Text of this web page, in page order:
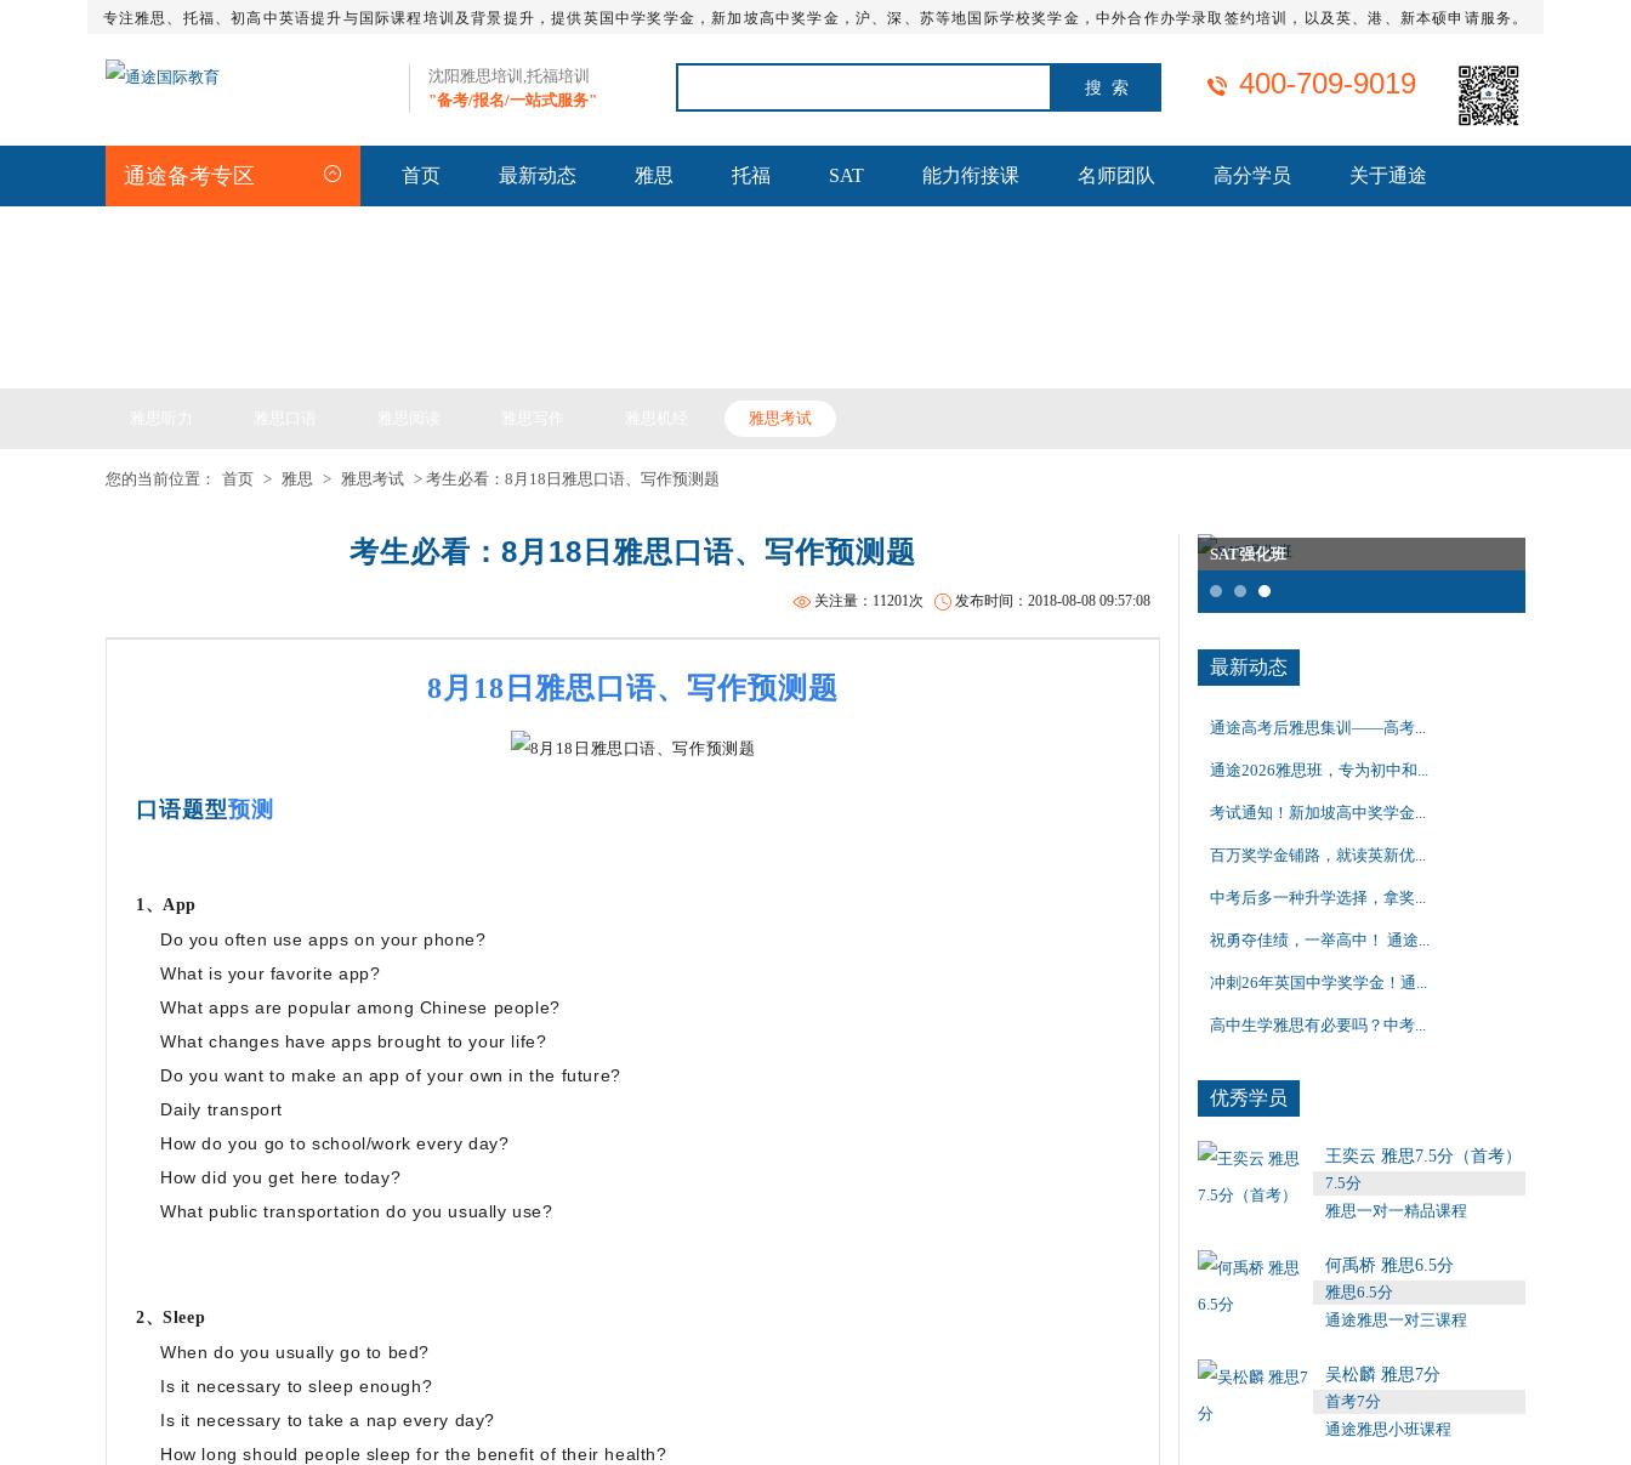
专注雅思、托福、初高中英语提升与国际课程培训及背景提升，提供英国中学奖学金，新加坡高中奖学金，沪、深、苏等地国际学校奖学金，中外合作办学录取签约培训，以及英、港、新本硕申请服务。
沈阳雅思培训,托福培训
"备考/报名/一站式服务"
400-709-9019
通途备考专区 首页 最新动态 雅思 托福 SAT 能力衔接课 名师团队 高分学员 关于通途
雅思考试
您的当前位置： 首页 > 雅思 > 雅思考试 > 考生必看：8月18日雅思口语、写作预测题
考生必看：8月18日雅思口语、写作预测题
发布时间：2018-08-08 09:57:08
关注量：11201次
8月18日雅思口语、写作预测题
口语题型预测
1、App
Do you often use apps on your phone?
What is your favorite app?
What apps are popular among Chinese people?
What changes have apps brought to your life?
Do you want to make an app of your own in the future?
Daily transport
How do you go to school/work every day?
How did you get here today?
What public transportation do you usually use?
2、Sleep
When do you usually go to bed?
Is it necessary to sleep enough?
Is it necessary to take a nap every day?
How long should people sleep for the benefit of their health?
雅思集训课程 托福一对二 SAT强化班
最新动态
通途高考后雅思集训——高考...
通途2026雅思班，专为初中和...
考试通知！新加坡高中奖学金...
百万奖学金铺路，就读英新优...
中考后多一种升学选择，拿奖...
祝勇夺佳绩，一举高中！ 通途...
冲刺26年英国中学奖学金！通...
高中生学雅思有必要吗？中考...
优秀学员
王奕云 雅思7.5分（首考）
7.5分
雅思一对一精品课程
何禹桥 雅思6.5分
雅思6.5分
通途雅思一对三课程
吴松麟 雅思7分
首考7分
通途雅思小班课程